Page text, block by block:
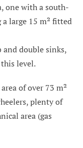
one with a south-
large 15 m² fitted
double sinks,
level.
of over 73 m²
plenty of
area (gas